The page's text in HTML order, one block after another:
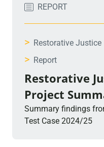
REPORT
> Restorative Justice
> Report
Restorative
Project
Summary findings
Test Case 2024/25